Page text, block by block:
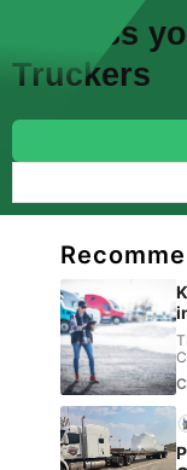
Discuss
Truckers